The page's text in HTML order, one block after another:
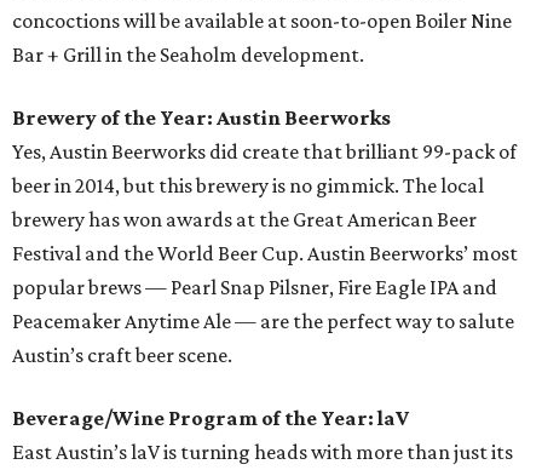
concoctions will be available at soon-to-open Boiler Nine
Bar + Grill in the Seaholm development.
Brewery of the Year: Austin Beerworks
Yes, Austin Beerworks did create that brilliant 99-pack of
beer in 2014, but this brewery is no gimmick. The local
brewery has won awards at the Great American Beer
Festival and the World Beer Cup. Austin Beerworks’ most
popular brews — Pearl Snap Pilsner, Fire Eagle IPA and
Peacemaker Anytime Ale — are the perfect way to salute
Austin’s craft beer scene.
Beverage/Wine Program of the Year: laV
East Austin’s laV is turning heads with more than just its